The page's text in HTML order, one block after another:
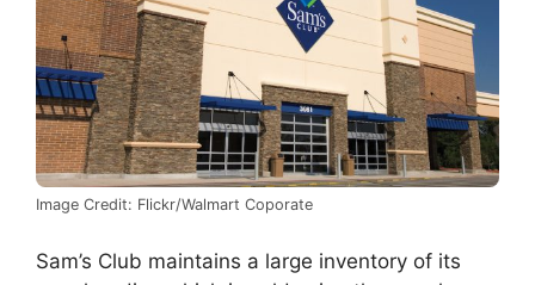
Image Credit: Flickr/Walmart Coporate
Sam’s Club maintains a large inventory of its